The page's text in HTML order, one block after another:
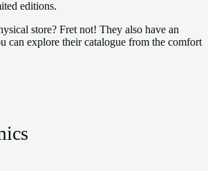
editions.
store? Fret not! They also have an
can explore their catalogue from the comfort